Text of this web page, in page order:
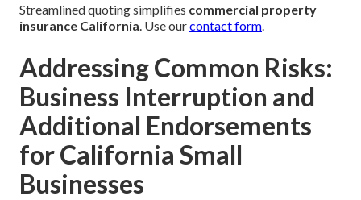
Streamlined quoting simplifies commercial property
insurance California. Use ourcontact form.
Addressing Common Risks:
Business Interruption and
Additional Endorsements
for California Small
Businesses